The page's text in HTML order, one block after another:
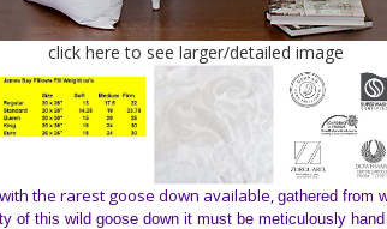
click here to see larger/detailed image
the rarest goose down available, gathered from
of this wild goose down it must be meticulously